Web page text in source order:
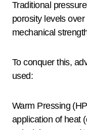
Traditional
porosity levels
mechanical
To conquer this,
used:
Warm Pressing
application of heat